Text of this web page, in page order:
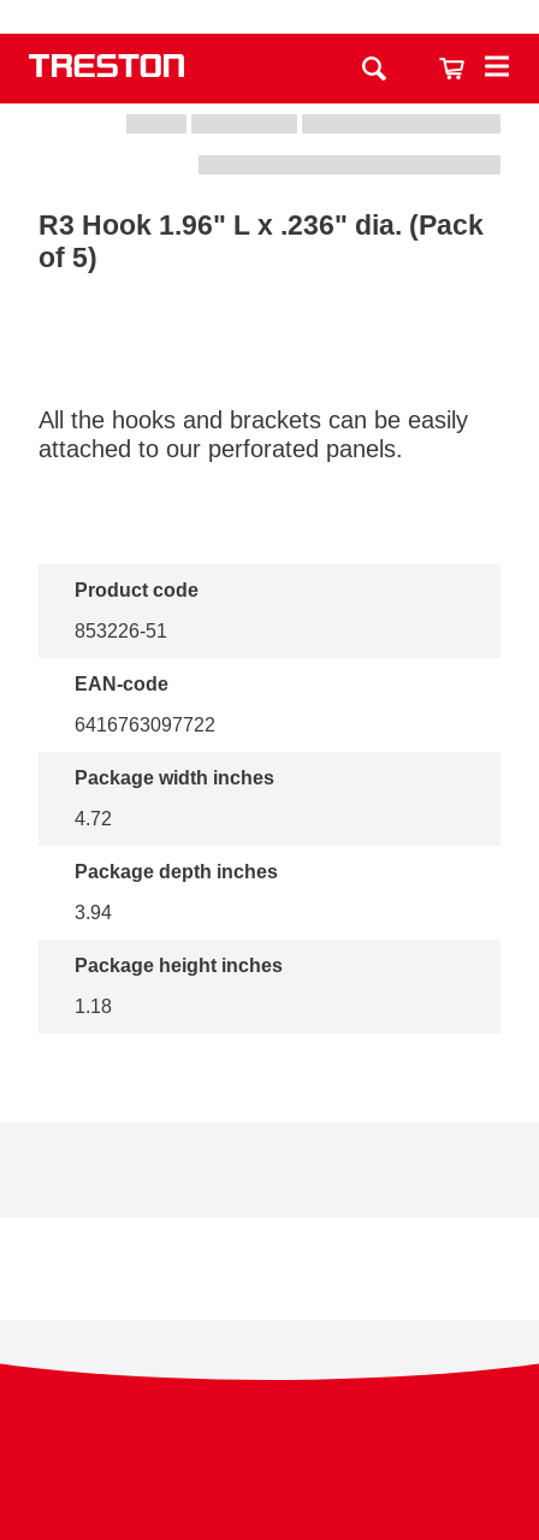
R3 Hook 1.96" L x .236" dia. (Pack
of 5)
All the hooks and brackets can be easily
attached to our perforated panels.
Product code
853226-51
EAN-code
6416763097722
Package width inches
4.72
Package depth inches
3.94
Package height inches
1.18